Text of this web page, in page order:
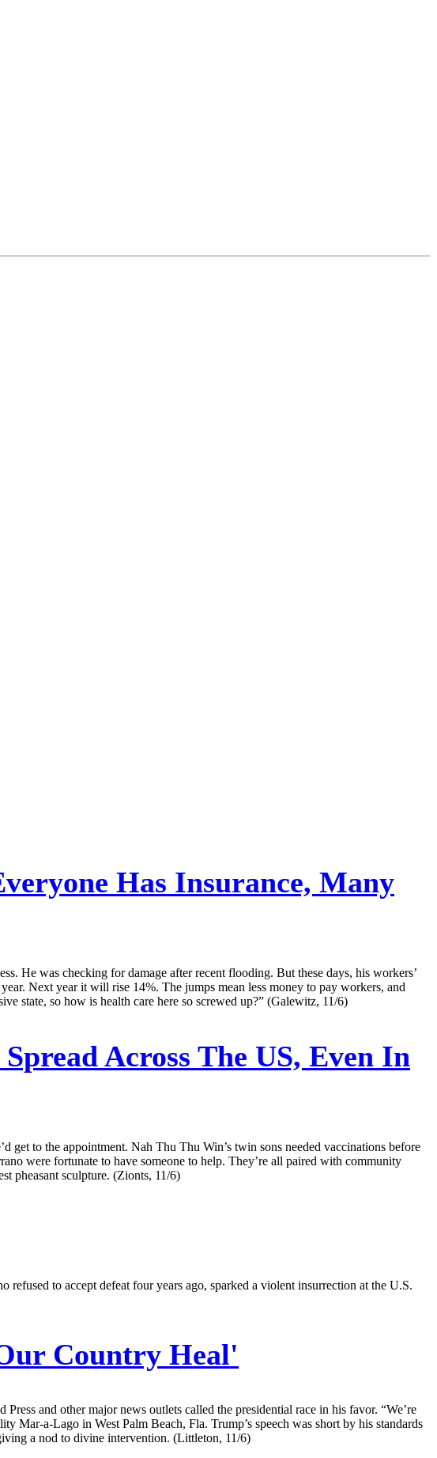
Has Insurance, Many
He was checking for damage after recent flooding. But these days, his workers’
Next year it will rise 14%. The jumps mean less money to pay workers, and
state, so how is health care here so screwed up?” (Galewitz, 11/6)
Across The US, Even In
get to the appointment. Nah Thu Thu Win’s twin sons needed vaccinations before
were fortunate to have someone to help. They’re all paired with community
pheasant sculpture. (Zionts, 11/6)
to accept defeat four years ago, sparked a violent insurrection at the U.S.
Country Heal'
and other major news outlets called the presidential race in his favor. “We’re
Mar-a-Lago in West Palm Beach, Fla. Trump’s speech was short by his standards
a nod to divine intervention. (Littleton, 11/6)